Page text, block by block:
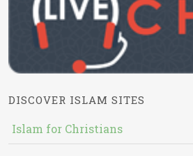
DISCOVER ISLAM SITES
Islam for Christians